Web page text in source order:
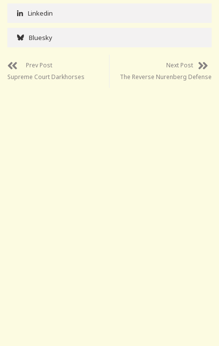
Linkedin
Bluesky
Prev Post
Supreme Court Darkhorses
Next Post
The Reverse Nurenberg Defense